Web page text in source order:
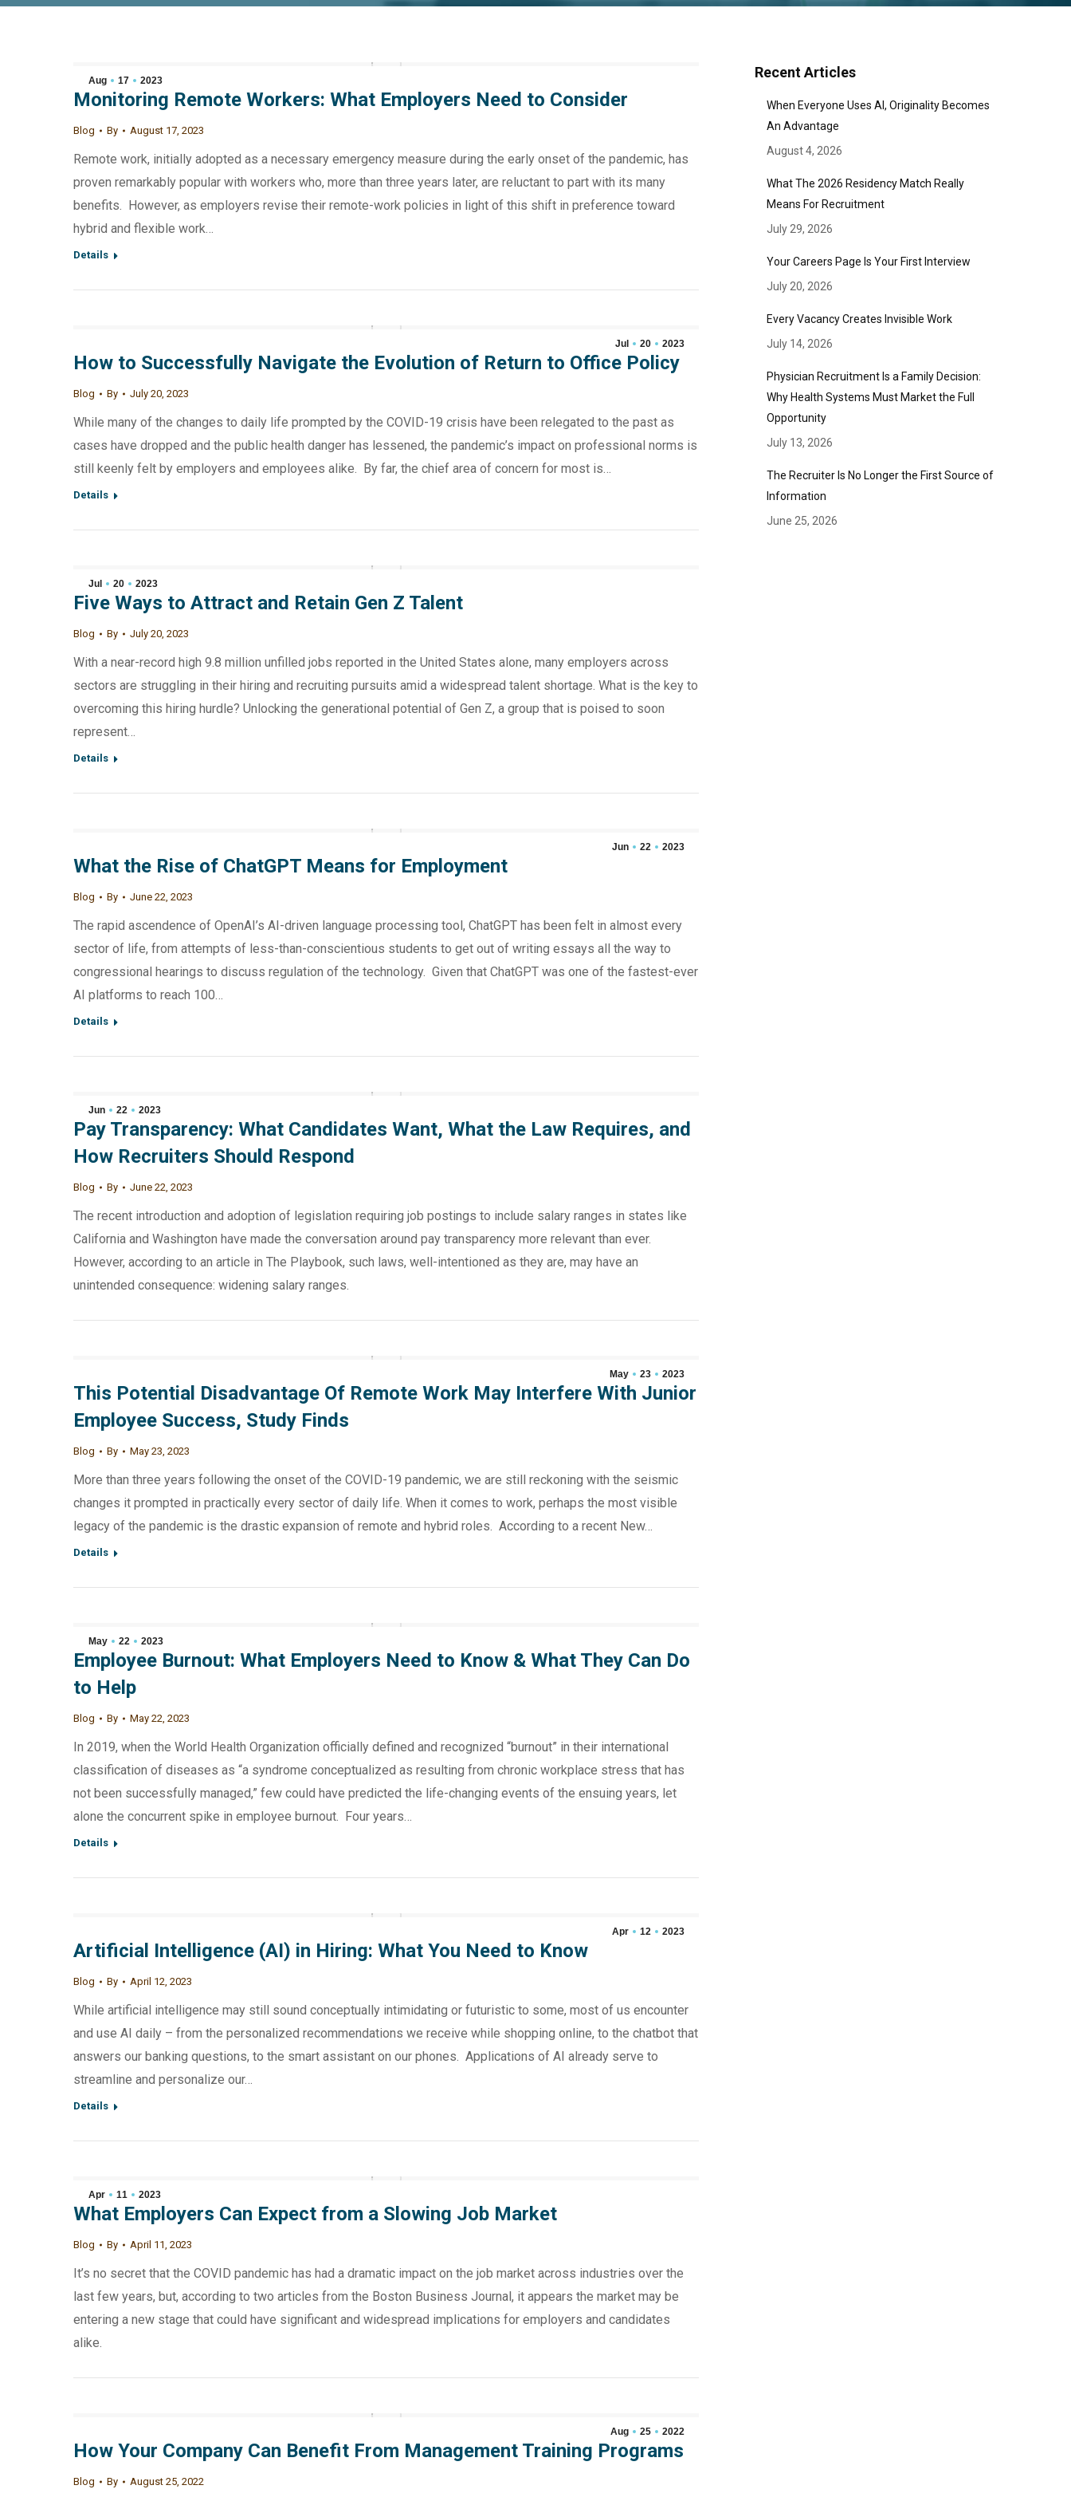
Aug 17 2023
Monitoring Remote Workers: What Employers Need to Consider
Blog By August 17, 2023
Remote work, initially adopted as a necessary emergency measure during the early onset of the pandemic, has
proven remarkably popular with workers who, more than three years later, are reluctant to part with its many
benefits. However, as employers revise their remote-work policies in light of this shift in preference toward
hybrid and flexible work…
Details
Jul 20 2023
How to Successfully Navigate the Evolution of Return to Office Policy
Blog By July 20, 2023
While many of the changes to daily life prompted by the COVID-19 crisis have been relegated to the past as
cases have dropped and the public health danger has lessened, the pandemic’s impact on professional norms is
still keenly felt by employers and employees alike. By far, the chief area of concern for most is…
Details
Jul 20 2023
Five Ways to Attract and Retain Gen Z Talent
Blog By July 20, 2023
With a near-record high 9.8 million unfilled jobs reported in the United States alone, many employers across
sectors are struggling in their hiring and recruiting pursuits amid a widespread talent shortage. What is the key to
overcoming this hiring hurdle? Unlocking the generational potential of Gen Z, a group that is poised to soon
represent…
Details
Jun 22 2023
What the Rise of ChatGPT Means for Employment
Blog By June 22, 2023
The rapid ascendence of OpenAI’s AI-driven language processing tool, ChatGPT has been felt in almost every
sector of life, from attempts of less-than-conscientious students to get out of writing essays all the way to
congressional hearings to discuss regulation of the technology. Given that ChatGPT was one of the fastest-ever
AI platforms to reach 100…
Details
Jun 22 2023
Pay Transparency: What Candidates Want, What the Law Requires, and
How Recruiters Should Respond
Blog By June 22, 2023
The recent introduction and adoption of legislation requiring job postings to include salary ranges in states like
California and Washington have made the conversation around pay transparency more relevant than ever.
However, according to an article in The Playbook, such laws, well-intentioned as they are, may have an
unintended consequence: widening salary ranges.
May 23 2023
This Potential Disadvantage Of Remote Work May Interfere With Junior
Employee Success, Study Finds
Blog By May 23, 2023
More than three years following the onset of the COVID-19 pandemic, we are still reckoning with the seismic
changes it prompted in practically every sector of daily life. When it comes to work, perhaps the most visible
legacy of the pandemic is the drastic expansion of remote and hybrid roles. According to a recent New…
Details
May 22 2023
Employee Burnout: What Employers Need to Know & What They Can Do
to Help
Blog By May 22, 2023
In 2019, when the World Health Organization officially defined and recognized “burnout” in their international
classification of diseases as “a syndrome conceptualized as resulting from chronic workplace stress that has
not been successfully managed,” few could have predicted the life-changing events of the ensuing years, let
alone the concurrent spike in employee burnout. Four years…
Details
Apr 12 2023
Artificial Intelligence (AI) in Hiring: What You Need to Know
Blog By April 12, 2023
While artificial intelligence may still sound conceptually intimidating or futuristic to some, most of us encounter
and use AI daily – from the personalized recommendations we receive while shopping online, to the chatbot that
answers our banking questions, to the smart assistant on our phones. Applications of AI already serve to
streamline and personalize our…
Details
Apr 11 2023
What Employers Can Expect from a Slowing Job Market
Blog By April 11, 2023
It’s no secret that the COVID pandemic has had a dramatic impact on the job market across industries over the
last few years, but, according to two articles from the Boston Business Journal, it appears the market may be
entering a new stage that could have significant and widespread implications for employers and candidates
alike.
Aug 25 2022
How Your Company Can Benefit From Management Training Programs
Blog By August 25, 2022
Recent Articles
When Everyone Uses AI, Originality Becomes
An Advantage
August 4, 2026
What The 2026 Residency Match Really
Means For Recruitment
July 29, 2026
Your Careers Page Is Your First Interview
July 20, 2026
Every Vacancy Creates Invisible Work
July 14, 2026
Physician Recruitment Is a Family Decision:
Why Health Systems Must Market the Full
Opportunity
July 13, 2026
The Recruiter Is No Longer the First Source of
Information
June 25, 2026